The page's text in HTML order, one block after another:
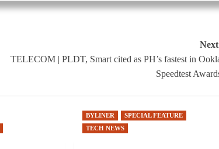
TELECOM | PLDT, Smart cited as PH’s fastest in
Speedtest
BYLINER
SPECIAL FEATURE
TECH NEWS